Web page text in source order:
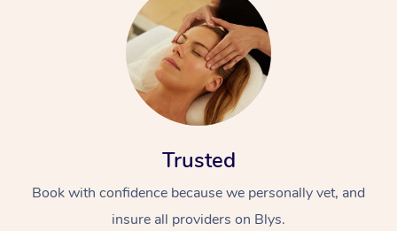
Trusted
Book with confidence because we personally vet, and
insure all providers on Blys.